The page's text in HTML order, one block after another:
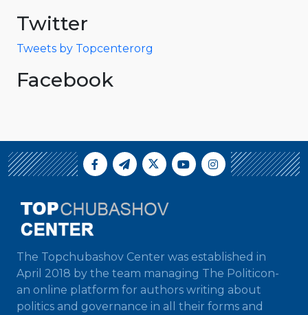
Twitter
Tweets by Topcenterorg
Facebook
The Topchubashov Center was established in
April 2018 by the team managing The Politicon-
an online platform for authors writing about
politics and governance in all their forms and